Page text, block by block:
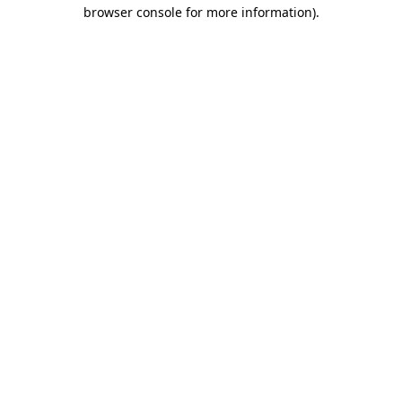
browser console for more information).